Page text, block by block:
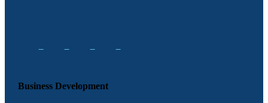
Business Development